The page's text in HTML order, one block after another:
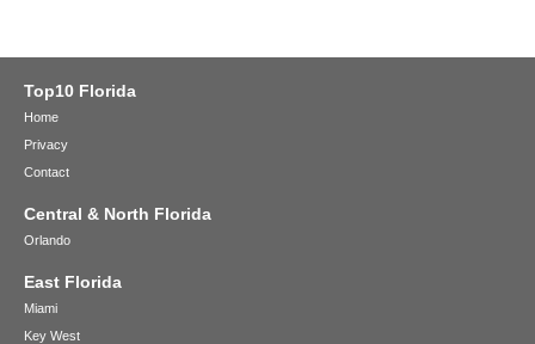
Top10 Florida
Home
Privacy
Contact
Central & North Florida
Orlando
East Florida
Miami
Key West